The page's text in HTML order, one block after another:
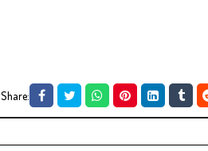
Share: